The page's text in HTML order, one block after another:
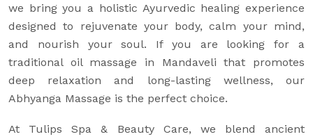
we bring you a holistic Ayurvedic healing experience
designed to rejuvenate your body, calm your mind,
and nourish your soul. If you are looking for a
traditional oil massage in Mandaveli that promotes
deep relaxation and long-lasting wellness, our
Abhyanga Massage is the perfect choice.
At Tulips Spa & Beauty Care, we blend ancient